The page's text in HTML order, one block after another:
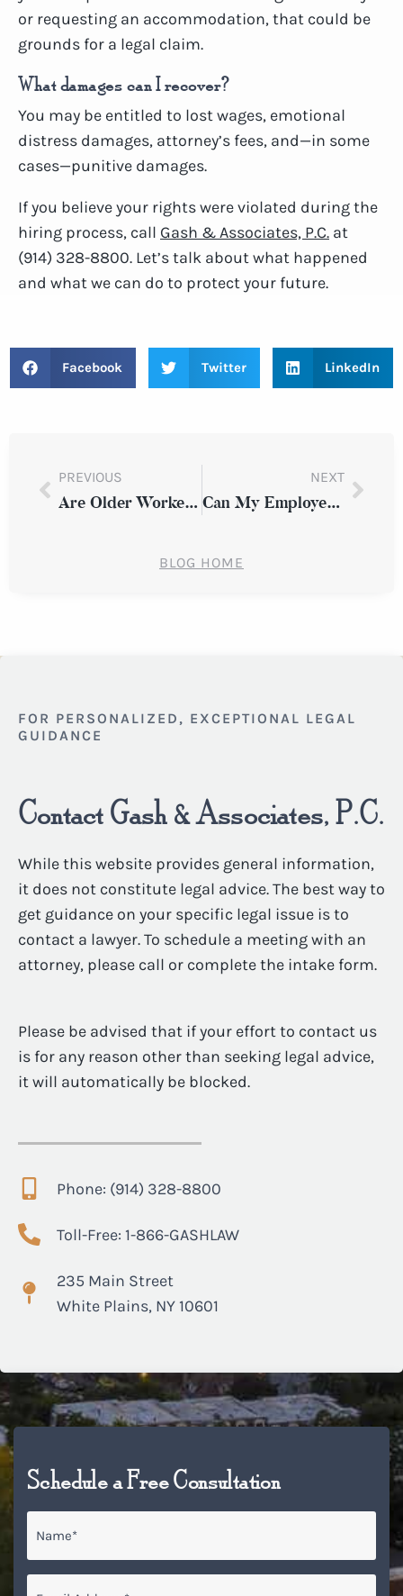
or requesting an accommodation, that could be
grounds for a legal claim.
What damages can I recover?
You may be entitled to lost wages, emotional
distress damages, attorney’s fees, and—in some
cases—punitive damages.
If you believe your rights were violated during the
hiring process, call Gash & Associates, P.C. at
(914) 328-8800. Let’s talk about what happened
and what we can do to protect your future.
Facebook Twitter LinkedIn
PREVIOUS
Are Older Workers Being Pushed Out? How to Recognize Age Discrimination at Work
NEXT
Can My Employer Fire Me After I File a Discrimination Complaint in New York?
BLOG HOME
FOR PERSONALIZED, EXCEPTIONAL LEGAL
GUIDANCE
Contact Gash & Associates, P.C.
While this website provides general information,
it does not constitute legal advice. The best way to
get guidance on your specific legal issue is to
contact a lawyer. To schedule a meeting with an
attorney, please call or complete the intake form.
Please be advised that if your effort to contact us
is for any reason other than seeking legal advice,
it will automatically be blocked.
Phone: (914) 328-8800
Toll-Free: 1-866-GASHLAW
235 Main Street
White Plains, NY 10601
Schedule a Free Consultation